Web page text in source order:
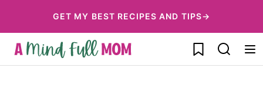
to
content
GET MY BEST RECIPES AND TIPS→
My Favorites